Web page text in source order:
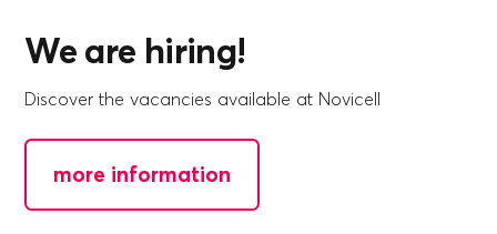
We are hiring!
Discover the vacancies available at Novicell
more information